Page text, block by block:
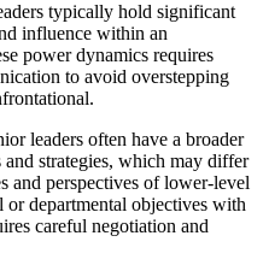
typically hold significant
influence within an
power dynamics requires
to avoid overstepping
leaders often have a broader
strategies, which may differ
and perspectives of lower-level
or departmental objectives with
careful negotiation and